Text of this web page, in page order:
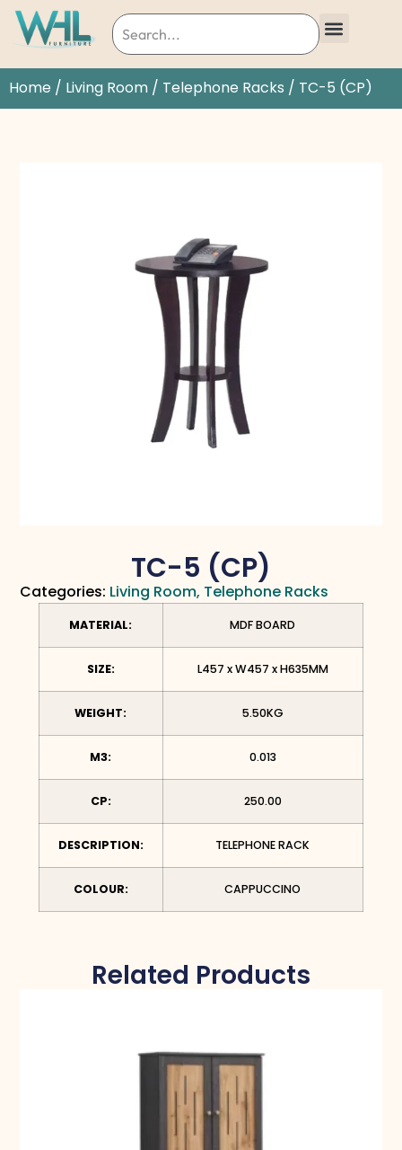
Home / Living Room / Telephone Racks / TC-5 (CP)
TC-5 (CP)
Categories: Living Room, Telephone Racks
MATERIAL: MDF BOARD
SIZE: L457 x W457 x H635MM
WEIGHT: 5.50KG
M3: 0.013
CP: 250.00
DESCRIPTION: TELEPHONE RACK
COLOUR: CAPPUCCINO
Related Products